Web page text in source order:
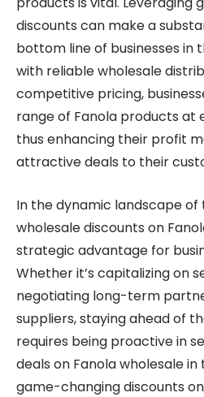
discounts can make a
bottom line of businesses in
with reliable wholesale
competitive pricing,
range of Fanola products at
thus enhancing their profit
attractive deals to their
In the dynamic landscape
wholesale discounts on
strategic advantage for
Whether it’s capitalizing on
negotiating long-term
suppliers, staying ahead of
requires being proactive in
deals on Fanola wholesale
game-changing discounts